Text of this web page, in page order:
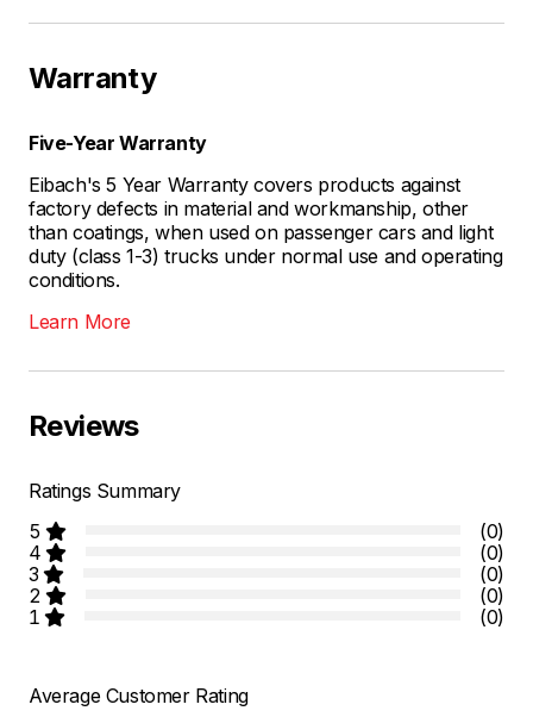
Warranty
Five-Year Warranty
Eibach's 5 Year Warranty covers products against
factory defects in material and workmanship, other
than coatings, when used on passenger cars and light
duty (class 1-3) trucks under normal use and operating
conditions.
Learn More
Reviews
Ratings Summary
5
(0)
4
(0)
3
(0)
2
(0)
1
(0)
Average Customer Rating